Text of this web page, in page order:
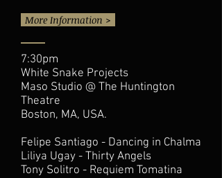
More Information >
7:30pm
White Snake Projects
Maso Studio @ The Huntington
Theatre
Boston, MA, USA.
Felipe Santiago - Dancing in Chalma
Liliya Ugay - Thirty Angels
Tony Solitro - Requiem Tomatina